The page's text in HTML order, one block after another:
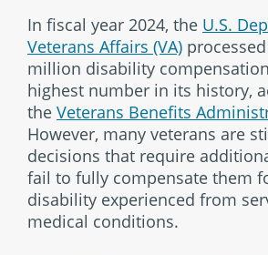
In fiscal year 2024, the U.S.
Veterans Affairs (VA)
million disability
highest number in its history,
the Veterans Benefits
However, many veterans are
decisions that require
fail to fully compensate them
disability experienced from
medical conditions.